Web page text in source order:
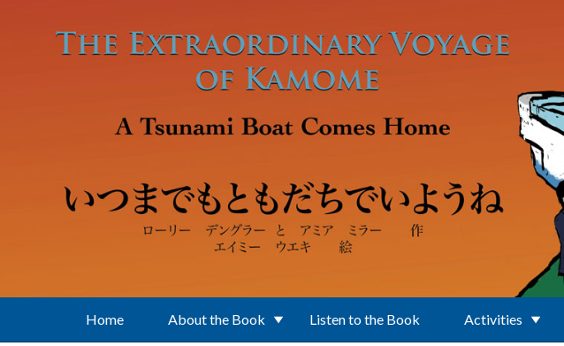
Home About the Book Listen to the Book Activities